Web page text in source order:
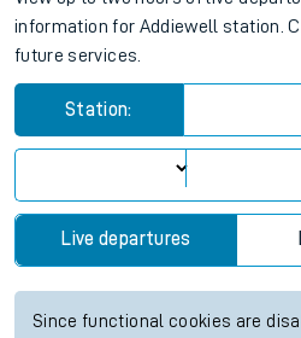
information for Addiewell station.
future services.
Station:
Live departures
Since functional cookies are